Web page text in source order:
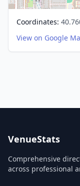
Coordinates:
View on Google
VenueStats
Comprehensive
across professional